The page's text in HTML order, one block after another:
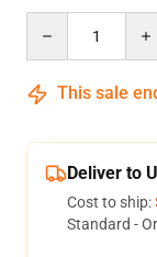
This sale
Deliver to
Cost to ship:
Standard -